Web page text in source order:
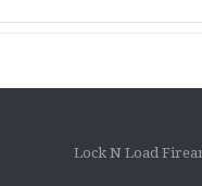
Lock N Load